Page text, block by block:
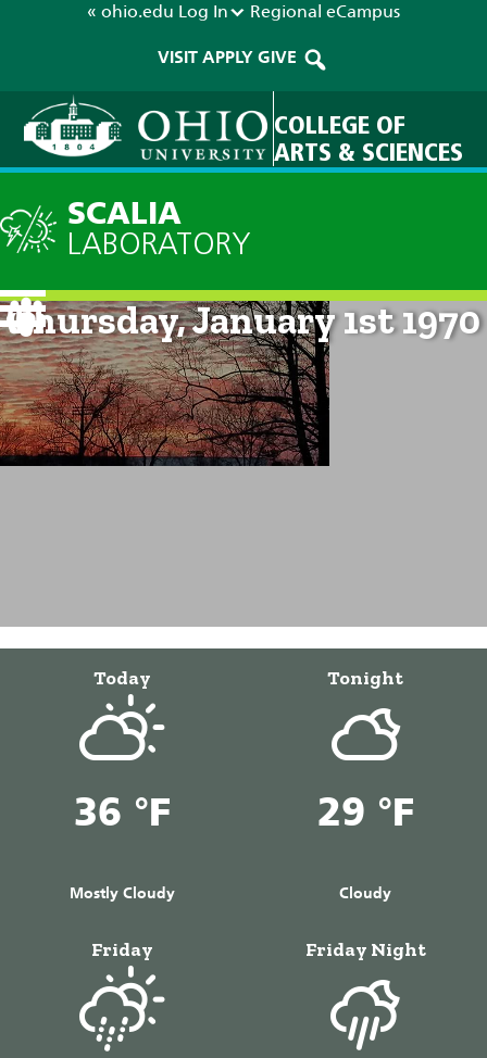
« ohio.edu Log In Regional eCampus
VISIT APPLY GIVE
COLLEGE OF
ARTS & SCIENCES
SCALIA
LABORATORY
Current Forecast: 12am on
Thursday, January 1st 1970
Today
36 °F
Mostly Cloudy
Tonight
29 °F
Cloudy
Friday Friday Night